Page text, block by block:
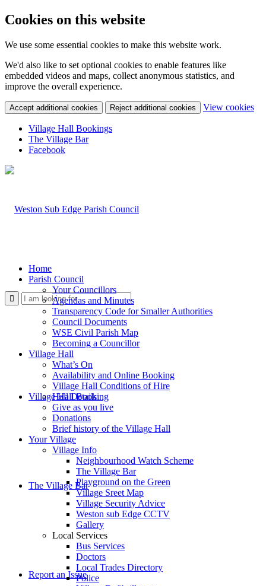
Cookies on this website
We use some essential cookies to make this website work.
We'd also like to set optional cookies to enable features like
embedded videos and maps, collect anonymous statistics, and
improve the overall experience.
Accept additional cookies Reject additional cookies View cookies
Village Hall Bookings
The Village Bar
Facebook
Use
Village Hall Booking
The Village Bar
Report an Issue
Home
Parish Council
Your Councillors
Agendas and Minutes
Transparency Code for Smaller Authorities
Council Documents
WSE Civil Parish Map
Becoming a Councillor
Village Hall
What’s On
Availability and Online Booking
Village Hall Conditions of Hire
Hall Details
Give as you live
Donations
Brief history of the Village Hall
Your Village
Village Info
Neighbourhood Watch Scheme
The Village Bar
Playground on the Green
Village Sreet Map
Village Security Advice
Weston sub Edge CCTV
Gallery
Local Services
Bus Services
Doctors
Local Trades Directory
Police